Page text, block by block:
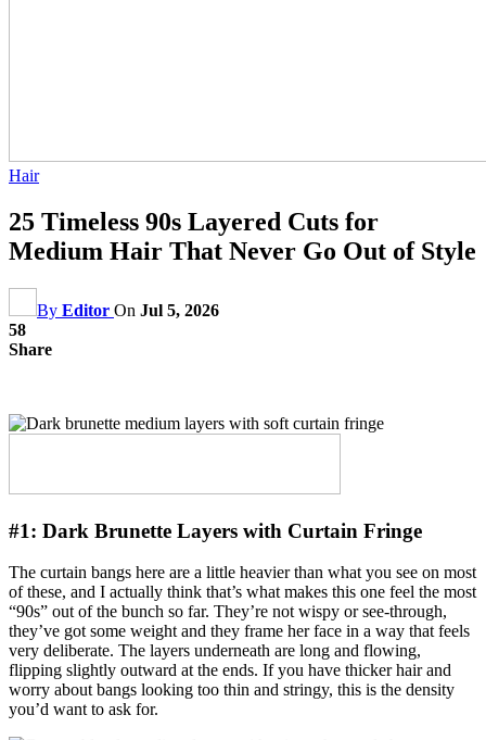
Hair
25 Timeless 90s Layered Cuts for
Medium Hair That Never Go Out of Style
By Editor On Jul 5, 2026
58
Share
#1: Dark Brunette Layers with Curtain Fringe
The curtain bangs here are a little heavier than what you see on most
of these, and I actually think that’s what makes this one feel the most
“90s” out of the bunch so far. They’re not wispy or see-through,
they’ve got some weight and they frame her face in a way that feels
very deliberate. The layers underneath are long and flowing,
flipping slightly outward at the ends. If you have thicker hair and
worry about bangs looking too thin and stringy, this is the density
you’d want to ask for.